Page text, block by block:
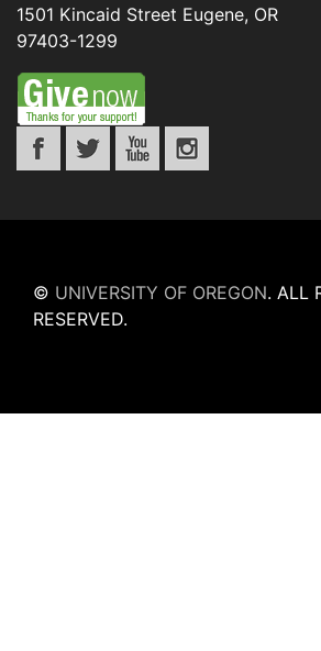
1501 Kincaid Street Eugene, OR
97403-1299
© UNIVERSITY OF OREGON. ALL
RESERVED.